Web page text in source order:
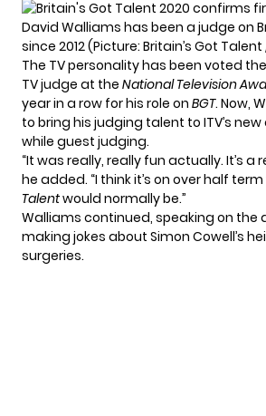
David Walliams has been a judge on
since 2012 (Picture: Britain’s Got Talent
The TV personality has been voted
TV judge at the National Television
year in a row for his role on BGT. Now,
to bring his judging talent to ITV’s
while guest judging.
“It was really, really fun actually. It’s a
he added. “I think it’s on over half
Talentwould normally be.”
Walliams continued, speaking on the
making jokes about Simon Cowell’s
surgeries.